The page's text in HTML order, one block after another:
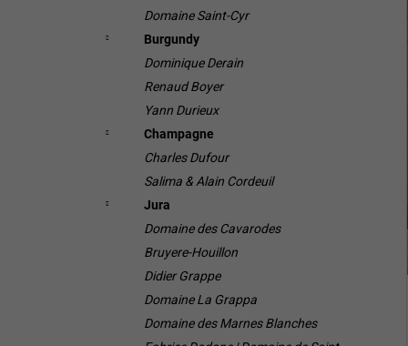
Domaine Saint-Cyr
Burgundy
Dominique Derain
Renaud Boyer
Yann Durieux
Champagne
Charles Dufour
Salima & Alain Cordeuil
Jura
Domaine des Cavarodes
Bruyere-Houillon
Didier Grappe
Domaine La Grappa
Domaine des Marnes Blanches